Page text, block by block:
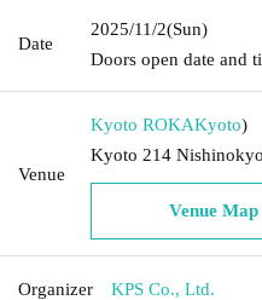
Date
2025/11/2(Sun)
Doors open date and
Venue
Kyoto ROKAKyoto)
Kyoto 214
Venue Map
Organizer KPS Co., Ltd.